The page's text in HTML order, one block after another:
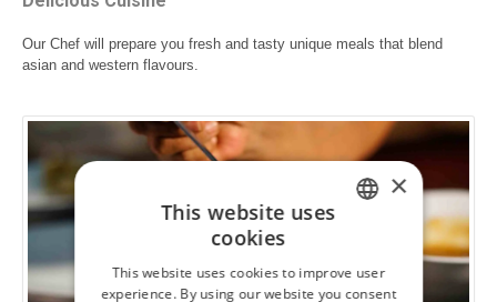
Our Chef will prepare you fresh and tasty unique meals that blend
asian and western flavours.
FRENCH
×
This website uses
cookies
This website uses cookies to improve user
experience. By using our website you consent